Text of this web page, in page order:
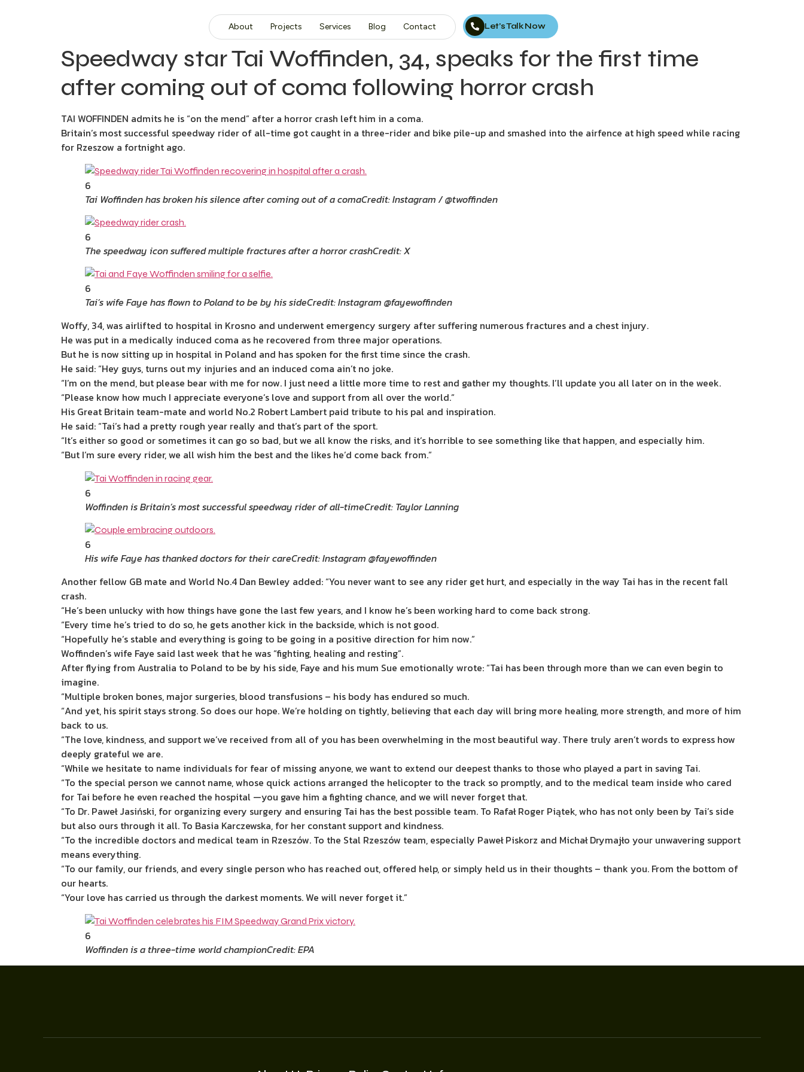
About Projects Services Blog Contact Let’s Talk Now
Speedway star Tai Woffinden, 34, speaks for the first time
after coming out of coma following horror crash
TAI WOFFINDEN admits he is “on the mend” after a horror crash left him in a coma.
Britain’s most successful speedway rider of all-time got caught in a three-rider and bike pile-up and smashed into the airfence at high speed while racing
for Rzeszow a fortnight ago.
6
Tai Woffinden has broken his silence after coming out of a comaCredit: Instagram / @twoffinden
6
The speedway icon suffered multiple fractures after a horror crashCredit: X
6
Tai’s wife Faye has flown to Poland to be by his sideCredit: Instagram @fayewoffinden
Woffy, 34, was airlifted to hospital in Krosno and underwent emergency surgery after suffering numerous fractures and a chest injury.
He was put in a medically induced coma as he recovered from three major operations.
But he is now sitting up in hospital in Poland and has spoken for the first time since the crash.
He said: “Hey guys, turns out my injuries and an induced coma ain’t no joke.
“I’m on the mend, but please bear with me for now. I just need a little more time to rest and gather my thoughts. I’ll update you all later on in the week.
“Please know how much I appreciate everyone’s love and support from all over the world.”
His Great Britain team-mate and world No.2 Robert Lambert paid tribute to his pal and inspiration.
He said: “Tai’s had a pretty rough year really and that’s part of the sport.
“It’s either so good or sometimes it can go so bad, but we all know the risks, and it’s horrible to see something like that happen, and especially him.
“But I’m sure every rider, we all wish him the best and the likes he’d come back from.”
6
Woffinden is Britain’s most successful speedway rider of all-timeCredit: Taylor Lanning
6
His wife Faye has thanked doctors for their careCredit: Instagram @fayewoffinden
Another fellow GB mate and World No.4 Dan Bewley added: “You never want to see any rider get hurt, and especially in the way Tai has in the recent fall
crash.
“He’s been unlucky with how things have gone the last few years, and I know he’s been working hard to come back strong.
“Every time he’s tried to do so, he gets another kick in the backside, which is not good.
“Hopefully he’s stable and everything is going to be going in a positive direction for him now.”
Woffinden’s wife Faye said last week that he was “fighting, healing and resting”.
After flying from Australia to Poland to be by his side, Faye and his mum Sue emotionally wrote: “Tai has been through more than we can even begin to
imagine.
“Multiple broken bones, major surgeries, blood transfusions – his body has endured so much.
“And yet, his spirit stays strong. So does our hope. We’re holding on tightly, believing that each day will bring more healing, more strength, and more of him
back to us.
“The love, kindness, and support we’ve received from all of you has been overwhelming in the most beautiful way. There truly aren’t words to express how
deeply grateful we are.
“While we hesitate to name individuals for fear of missing anyone, we want to extend our deepest thanks to those who played a part in saving Tai.
“To the special person we cannot name, whose quick actions arranged the helicopter to the track so promptly, and to the medical team inside who cared
for Tai before he even reached the hospital —you gave him a fighting chance, and we will never forget that.
“To Dr. Paweł Jasiński, for organizing every surgery and ensuring Tai has the best possible team. To Rafał Roger Piątek, who has not only been by Tai’s side
but also ours through it all. To Basia Karczewska, for her constant support and kindness.
“To the incredible doctors and medical team in Rzeszów. To the Stal Rzeszów team, especially Paweł Piskorz and Michał Drymajło your unwavering support
means everything.
“To our family, our friends, and every single person who has reached out, offered help, or simply held us in their thoughts – thank you. From the bottom of
our hearts.
“Your love has carried us through the darkest moments. We will never forget it.”
6
Woffinden is a three-time world championCredit: EPA